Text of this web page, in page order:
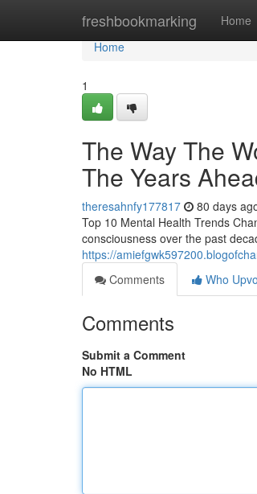
freshbookmarking Home
Home
Home
1
The Way The
The Years
theresahnfy177817 80 days
Top 10 Mental Health Trends
consciousness over the past
https://
Comments
Who
Comments
Submit a Comment
No HTML